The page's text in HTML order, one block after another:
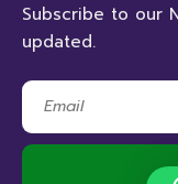
Subscribe to our
updated.